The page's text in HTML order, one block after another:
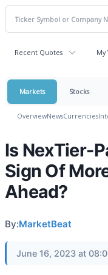
Recent Quotes My
Markets Stocks
OverviewNewsCurrencies
Is NexTier-
Sign Of
Ahead?
By:MarketBeat
June 16, 2023 at